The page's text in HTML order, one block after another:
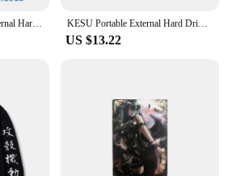
KESU HDD Portable External Hard Drive 500GB 2.5" Memory USB 3.0 High Speed Flash Drive disk for Desktop/Laptop/PC/MacBook/PS4 KESU Portable External Hard Drive HDD 1TB 500GB 250GB Memory USB 3.0 High Speed Flash Drive For Desktop/Laptop/PC/MacBook/PS4
US $13.22